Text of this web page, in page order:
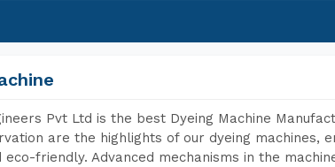
Pvt Ltd is the best Dyeing Machine
are the highlights of our dyeing machines,
eco-friendly. Advanced mechanisms in the